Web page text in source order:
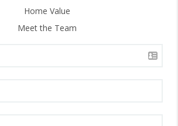
Home Value
Meet the Team